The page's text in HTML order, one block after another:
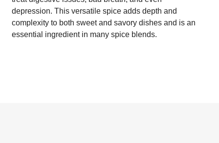
depression. This versatile spice adds depth and
complexity to both sweet and savory dishes and is an
essential ingredient in many spice blends.